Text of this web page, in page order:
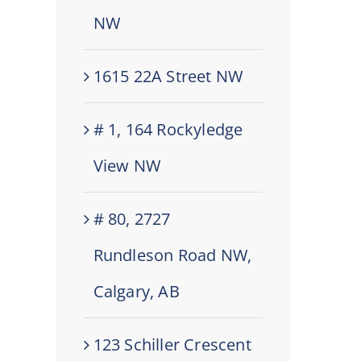
NW
1615 22A Street NW
# 1, 164 Rockyledge
View NW
# 80, 2727
Rundleson Road NW,
Calgary, AB
123 Schiller Crescent